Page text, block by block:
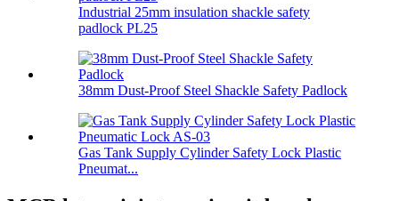
Industrial 25mm insulation shackle safety
padlock PL25
38mm Dust-Proof Steel Shackle Safety Padlock
Gas Tank Supply Cylinder Safety Lock Plastic
Pneumat...